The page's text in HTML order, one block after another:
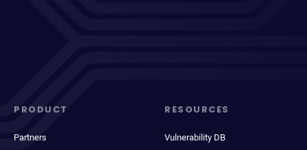
PRODUCT
Partners
RESOURCES
Vulnerability DB